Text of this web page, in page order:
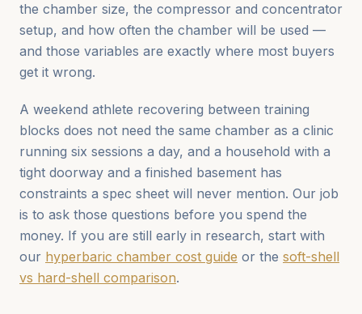
the chamber size, the compressor and concentrator
setup, and how often the chamber will be used —
and those variables are exactly where most buyers
get it wrong.
A weekend athlete recovering between training
blocks does not need the same chamber as a clinic
running six sessions a day, and a household with a
tight doorway and a finished basement has
constraints a spec sheet will never mention. Our job
is to ask those questions before you spend the
money. If you are still early in research, start with
our hyperbaric chamber cost guide or the soft-shell
vs hard-shell comparison.